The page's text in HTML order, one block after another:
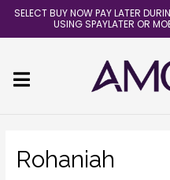
Skip
content
SELECT BUY NOW PAY LATER
USING SPAYLATER OR
Rohaniah
Post
navigation